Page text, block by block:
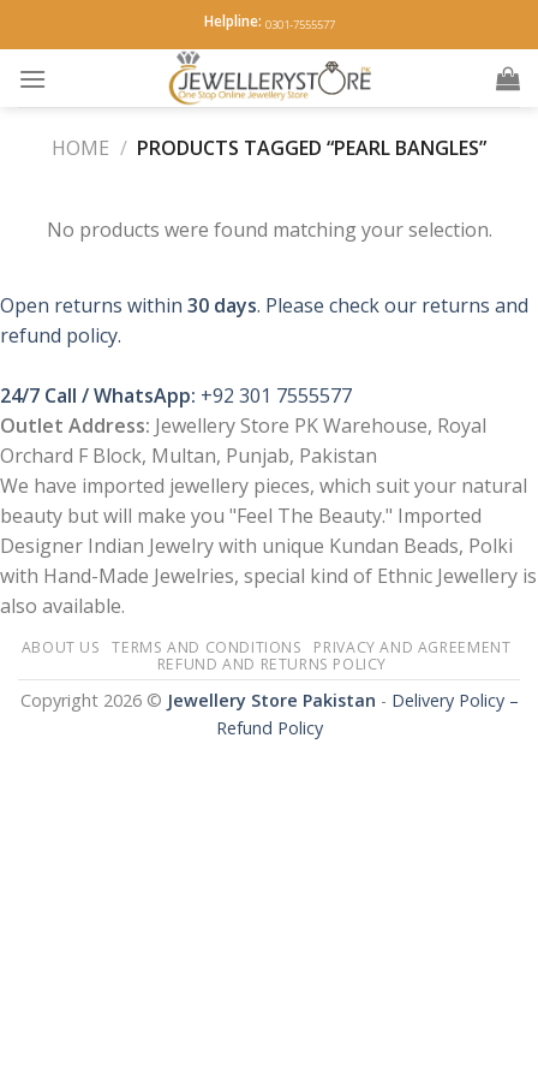
to
content
Helpline: 0301-7555577
HOME / PRODUCTS TAGGED “PEARL BANGLES”
No products were found matching your selection.
Open returns within 30 days. Please check our returns and
refund policy.
24/7 Call / WhatsApp: +92 301 7555577
Outlet Address: Jewellery Store PK Warehouse, Royal
Orchard F Block, Multan, Punjab, Pakistan
We have imported jewellery pieces, which suit your natural
beauty but will make you "Feel The Beauty." Imported
Designer Indian Jewelry with unique Kundan Beads, Polki
with Hand-Made Jewelries, special kind of Ethnic Jewellery is
also available.
ABOUT US TERMS AND CONDITIONS
PRIVACY AND AGREEMENT
REFUND AND RETURNS POLICY
Copyright 2026 © Jewellery Store Pakistan - Delivery Policy –
Refund Policy